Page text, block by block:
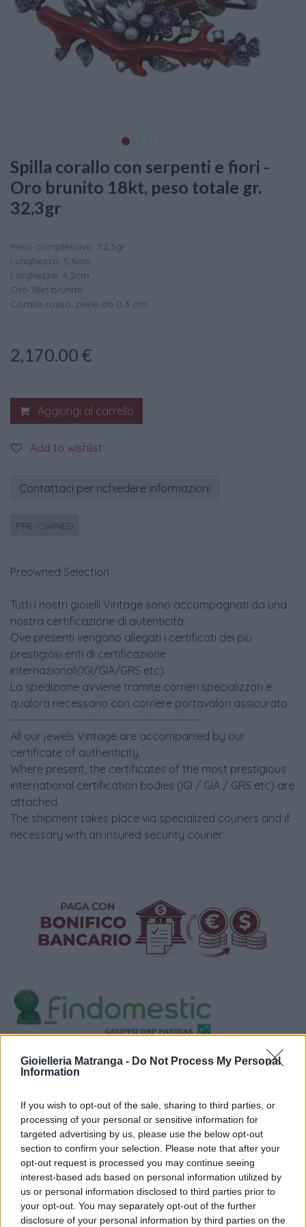
Gioielleria Matranga - Do Not Process My Personal
Information
If you wish to opt-out of the sale, sharing to third parties, or
processing of your personal or sensitive information for
targeted advertising by us, please use the below opt-out
section to confirm your selection. Please note that after your
opt-out request is processed you may continue seeing
interest-based ads based on personal information utilized by
us or personal information disclosed to third parties prior to
your opt-out. You may separately opt-out of the further
disclosure of your personal information by third parties on the
Spilla corallo con serpenti e fiori -
Oro brunito 18kt, peso totale gr.
32,3gr
Peso complessivo: 32,3gr
Lunghezza: 5,5cm
Larghezza: 4,2cm
Oro 18kt brunito
Corallo rosso, perle da 0,3 cm
2,170.00 €
Aggiungi al carrello
Add to wishlist
Contattaci per richiedere informazioni
PRE-OWNED
Preowned Selection
Tutti i nostri gioielli Vintage sono accompagnati da una
nostra certificazione di autenticità.
Ove presenti vengono allegati i certificati dei più
prestigiosi enti di certificazione
internazionali(IGI/GIA/GRS etc).
La spedizione avviene tramite corrieri specializzati e
qualora necessario con corriere portavalori assicurato.
----------------------------------------------
All our jewels Vintage are accompanied by our
certificate of authenticity.
Where present, the certificates of the most prestigious
international certification bodies (IGI / GIA / GRS etc) are
attached.
The shipment takes place via specialized couriers and if
necessary with an insured security courier.
Visualizza proposte di finanziamento
Politiche dei prezzi online
iRef:93
Google
4.8
Basato su 408 reviews